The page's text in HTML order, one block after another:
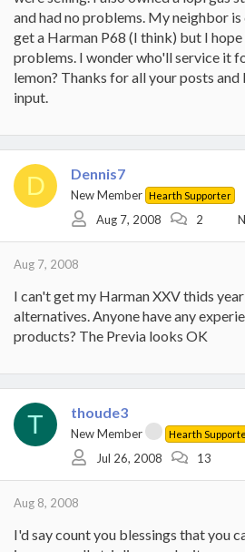
and had no problems. My neighbor
get a Harman P68 (I think) but I hope
problems. I wonder who'll service it
lemon? Thanks for all your posts
input.
D Dennis7
New Member Hearth Supporter
Aug 7, 2008 2
Aug 7, 2008
I can't get my Harman XXV thids
alternatives. Anyone have any
products? The Previa looks OK
T thoude3
New Member Hearth
Jul 26, 2008 13
Aug 8, 2008
I'd say count you blessings that you